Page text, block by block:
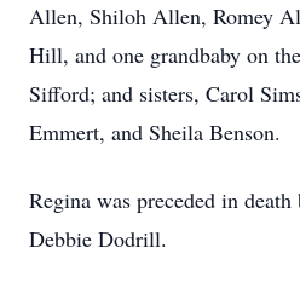
Allen, Shiloh Allen, Romey
Hill, and one grandbaby on
Sifford; and sisters, Carol
Emmert, and Sheila Benson.
Regina was preceded in
Debbie Dodrill.